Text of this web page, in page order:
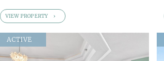
VIEW PROPERTY
ACTIVE